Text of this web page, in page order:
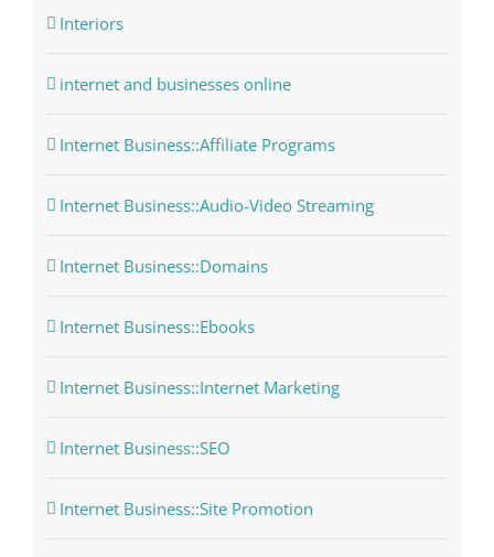
Interiors
internet and businesses online
Internet Business::Affiliate Programs
Internet Business::Audio-Video Streaming
Internet Business::Domains
Internet Business::Ebooks
Internet Business::Internet Marketing
Internet Business::SEO
Internet Business::Site Promotion